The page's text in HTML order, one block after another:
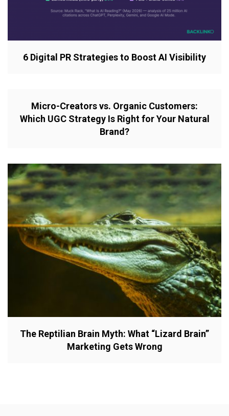
6 Digital PR Strategies to Boost AI Visibility
Micro-Creators vs. Organic Customers:
Which UGC Strategy Is Right for Your Natural
Brand?
The Reptilian Brain Myth: What “Lizard Brain”
Marketing Gets Wrong